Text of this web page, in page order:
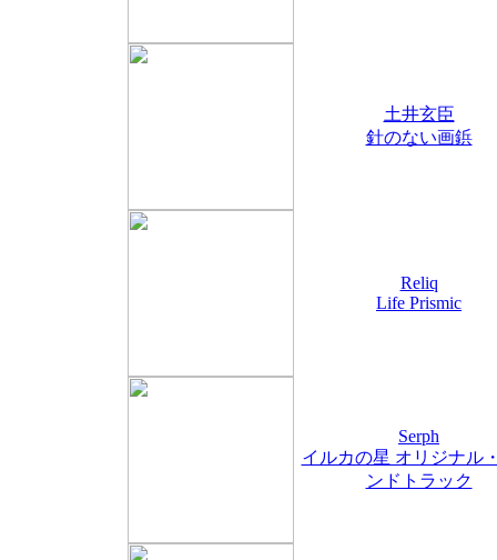
土井玄臣
針のない画鋲
Reliq
Life Prismic
Serph
イルカの星 オリジナル
ンドトラック